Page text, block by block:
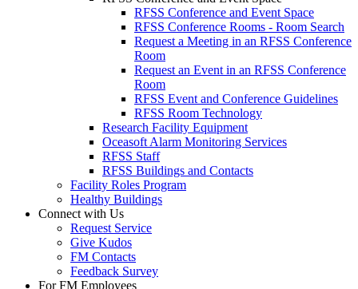
RFSS Conference and Event Space
RFSS Conference Rooms - Room Search
Request a Meeting in an RFSS Conference
Room
Request an Event in an RFSS Conference
Room
RFSS Event and Conference Guidelines
RFSS Room Technology
Research Facility Equipment
Oceasoft Alarm Monitoring Services
RFSS Staff
RFSS Buildings and Contacts
Facility Roles Program
Healthy Buildings
Connect with Us
Request Service
Give Kudos
FM Contacts
Feedback Survey
For FM Employees